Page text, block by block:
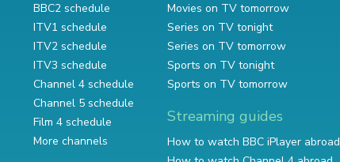
BBC2 schedule
ITV1 schedule
ITV2 schedule
ITV3 schedule
Channel 4 schedule
Channel 5 schedule
Film 4 schedule
More channels
Movies on TV tomorrow
Series on TV tonight
Series on TV tomorrow
Sports on TV tonight
Sports on TV tomorrow
Streaming guides
How to watch BBC iPlayer abroad